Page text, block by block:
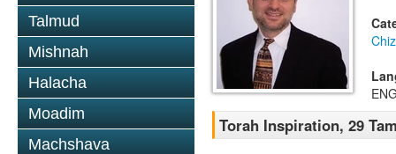
Talmud
Mishnah
Halacha
Moadim
Machshava
Torah Inspiration, 29